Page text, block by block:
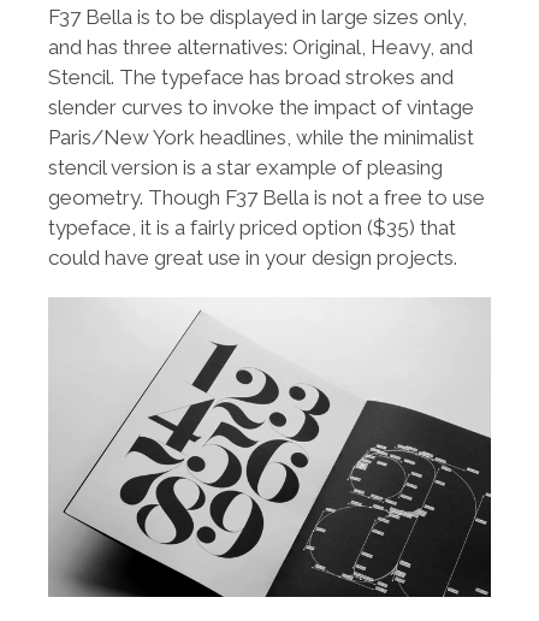
F37 Bella is to be displayed in large sizes only,
and has three alternatives: Original, Heavy, and
Stencil. The typeface has broad strokes and
slender curves to invoke the impact of vintage
Paris/New York headlines, while the minimalist
stencil version is a star example of pleasing
geometry. Though F37 Bella is not a free to use
typeface, it is a fairly priced option ($35) that
could have great use in your design projects.